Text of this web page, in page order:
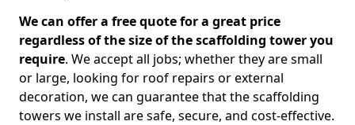
We can offer a free quote for a great price
regardless of the size of the scaffolding tower you
require. We accept all jobs; whether they are small
or large, looking for roof repairs or external
decoration, we can guarantee that the scaffolding
towers we install are safe, secure, and cost-effective.